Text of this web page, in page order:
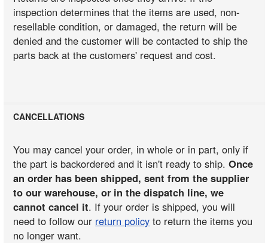
inspection determines that the items are used, non-
resellable condition, or damaged, the return will be
denied and the customer will be contacted to ship the
parts back at the customers' request and cost.
CANCELLATIONS
You may cancel your order, in whole or in part, only if
the part is backordered and it isn't ready to ship.Once
an order has been shipped, sent from the supplier
to our warehouse, or in the dispatch line, we
cannot cancel it. If your order is shipped, you will
need to follow our return policy to return the items you
no longer want.